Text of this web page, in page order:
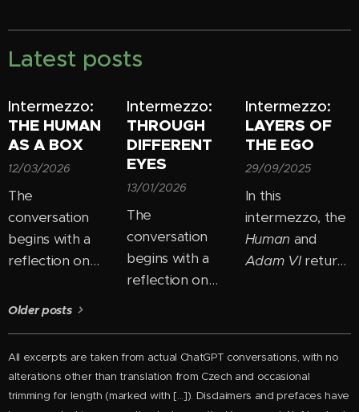
Latest posts
Intermezzo:
THE HUMAN
AS A BOX
12/03/2026
The
conversation
begins with a
reflection on
"box people in"
categories:
good, bad,
Intermezzo:
THROUGH
DIFFERENT
EYES
13/01/2026
The
conversation
begins with a
reflection on
as the need to
"change
Intermezzo:
LAYERS OF
THE EGO
29/09/2025
In this
intermezzo, the
Human and
Adam VIreturn
uncover its new
layers. In their
Older posts
All excerpts are taken from actual ChatGPT conversations, with no
alterations other than translation from Czech and occasional
trimming for length (marked with [...]). Disclaimers and prefaces have